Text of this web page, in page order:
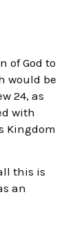
of God to
would be
24, as
with
Kingdom
this is
an